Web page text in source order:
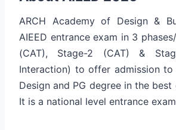
ARCH Academy of Design &
AIEED entrance exam in 3
(CAT), Stage-2 (CAT) &
Interaction) to offer admission
Design and PG degree in the best
It is a national level entrance